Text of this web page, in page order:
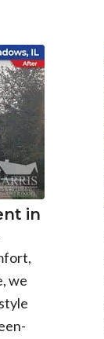
in
we